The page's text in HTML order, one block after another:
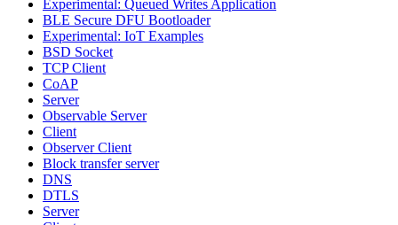
Experimental: Queued Writes Application
BLE Secure DFU Bootloader
Experimental: IoT Examples
BSD Socket
TCP Client
CoAP
Server
Observable Server
Client
Observer Client
Block transfer server
DNS
DTLS
Server